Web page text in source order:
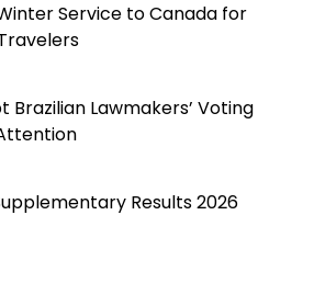
Service to Canada for
Brazilian Lawmakers’ Voting
Results 2026